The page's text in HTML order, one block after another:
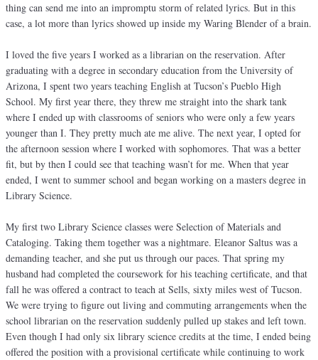
thing can send me into an impromptu storm of related lyrics. But in this
case, a lot more than lyrics showed up inside my Waring Blender of a brain.
I loved the five years I worked as a librarian on the reservation. After
graduating with a degree in secondary education from the University of
Arizona, I spent two years teaching English at Tucson’s Pueblo High
School. My first year there, they threw me straight into the shark tank
where I ended up with classrooms of seniors who were only a few years
younger than I. They pretty much ate me alive. The next year, I opted for
the afternoon session where I worked with sophomores. That was a better
fit, but by then I could see that teaching wasn’t for me. When that year
ended, I went to summer school and began working on a masters degree in
Library Science.
My first two Library Science classes were Selection of Materials and
Cataloging. Taking them together was a nightmare. Eleanor Saltus was a
demanding teacher, and she put us through our paces. That spring my
husband had completed the coursework for his teaching certificate, and that
fall he was offered a contract to teach at Sells, sixty miles west of Tucson.
We were trying to figure out living and commuting arrangements when the
school librarian on the reservation suddenly pulled up stakes and left town.
Even though I had only six library science credits at the time, I ended being
offered the position with a provisional certificate while continuing to work